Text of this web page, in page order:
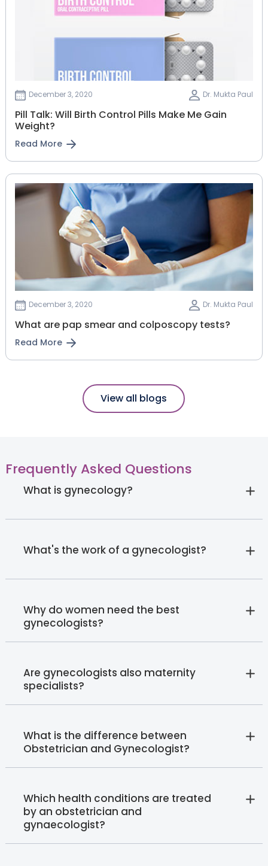
December 3, 2020 Dr. Mukta Paul
Pill Talk: Will Birth Control Pills Make Me Gain
Weight?
Read More
December 3, 2020 Dr. Mukta Paul
What are pap smear and colposcopy tests?
Read More
View all blogs
Frequently Asked Questions
What is gynecology?
What's the work of a gynecologist?
Why do women need the best
gynecologists?
Are gynecologists also maternity
specialists?
What is the difference between
Obstetrician and Gynecologist?
Which health conditions are treated
by an obstetrician and
gynaecologist?